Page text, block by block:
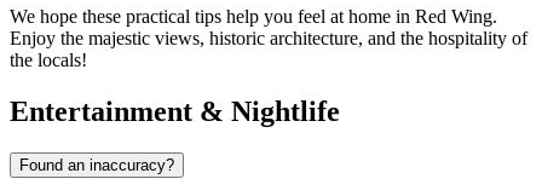
We hope these practical tips help you feel at home in Red Wing.
Enjoy the majestic views, historic architecture, and the hospitality of
the locals!
Entertainment & Nightlife
Found an inaccuracy?